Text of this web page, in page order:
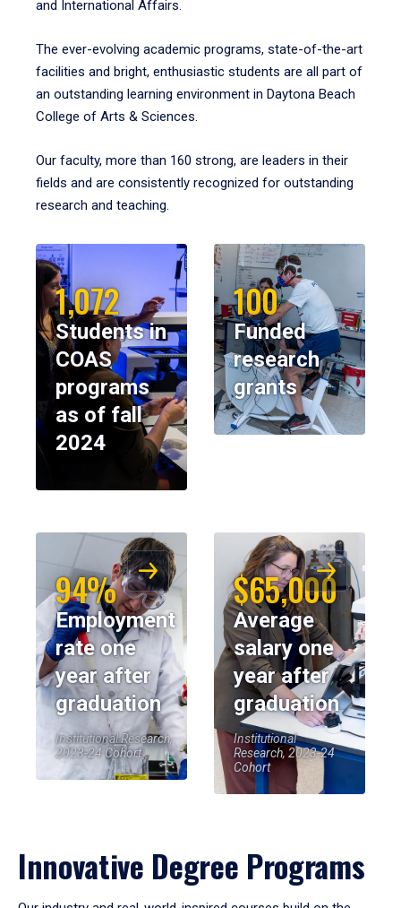
and International Affairs.
The ever-evolving academic programs, state-of-the-art
facilities and bright, enthusiastic students are all part of
an outstanding learning environment in Daytona Beach
College of Arts & Sciences.
Our faculty, more than 160 strong, are leaders in their
fields and are consistently recognized for outstanding
research and teaching.
1,072
Students in
COAS
programs
as of fall
2024
100
Funded
research
grants
94%
Employment
rate one
year after
graduation
Institutional Research,
2023-24 Cohort
$65,000
Average
salary one
year after
graduation
Institutional
Research, 2023-24
Cohort
Innovative Degree Programs